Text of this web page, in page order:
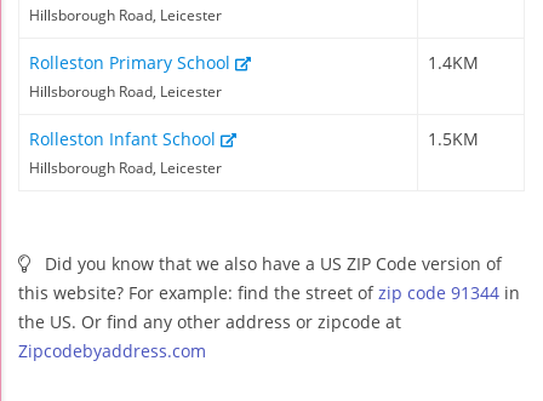
Hillsborough Road, Leicester
Rolleston Primary School
Hillsborough Road, Leicester
1.4KM
Rolleston Infant School
Hillsborough Road, Leicester
1.5KM
Did you know that we also have a US ZIP Code version of
this website? For example: find the street ofzip code 91344 in
the US. Or find any other address or zipcode at
Zipcodebyaddress.com